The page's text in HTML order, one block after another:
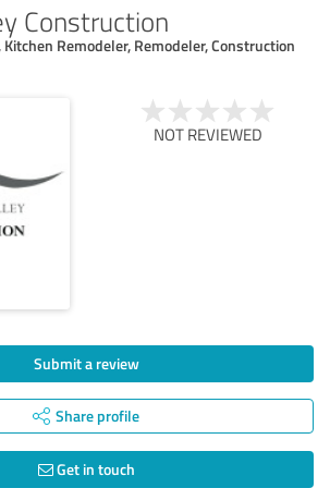
Construction
Remodeler, Remodeler, Construction
NOT REVIEWED
Submit a review
Share profile
Get in touch